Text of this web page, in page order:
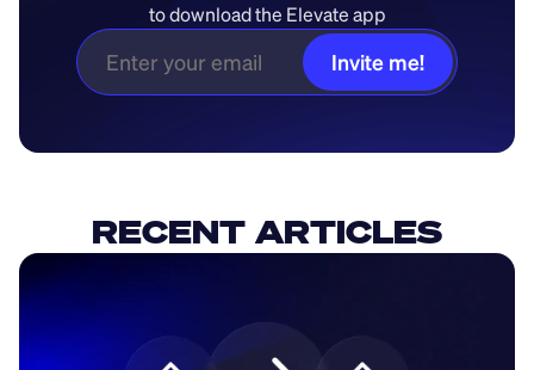
to download the Elevate app
Invite me!
RECENT ARTICLES